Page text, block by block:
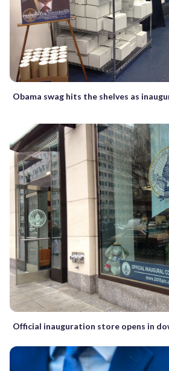
Obama swag hits the shelves as
Official inauguration store opens in